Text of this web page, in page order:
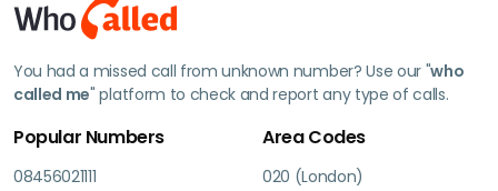
You had a missed call from unknown number? Use our "who
called me" platform to check and report any type of calls.
Popular Numbers
08456021111
Area Codes
020 (London)